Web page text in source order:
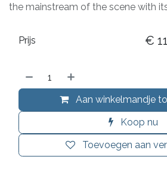
the mainstream of the scene with
Aan winkelmandje
Koop nu
Toevoegen aan
Prijs €